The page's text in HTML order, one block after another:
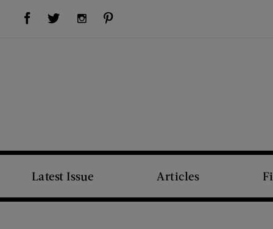
Visit Us on Facebook (opens new window)Visit Us on Twitter (opens new window)Visit Us on Instagram (opens new window)
Latest Issue Articles